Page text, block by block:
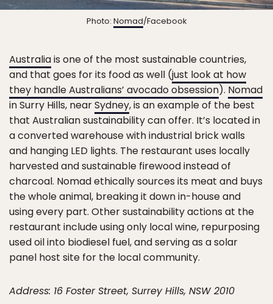
Photo: Nomad/Facebook
Australiais one of the most sustainable countries,
and that goes for its food as well (just look at how
they handle Australians’ avocado obsession). Nomad
in Surry Hills, nearSydney, is an example of the best
that Australian sustainability can offer. It’s located in
a converted warehouse with industrial brick walls
and hanging LED lights. The restaurant uses locally
harvested and sustainable firewood instead of
charcoal. Nomad ethically sources its meat and buys
the whole animal, breaking it down in-house and
using every part. Other sustainability actions at the
restaurant include using only local wine, repurposing
used oil into biodiesel fuel, and serving as a solar
panel host site for the local community.
Address: 16 Foster Street, Surrey Hills, NSW 2010